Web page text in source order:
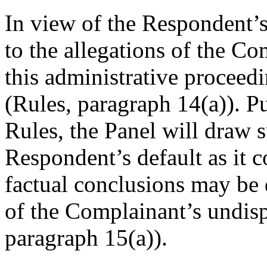
In view of the
to the allegations of the
this administrative
(Rules, paragraph 14(a)).
Rules, the Panel will draw
Respondent’s default as it
factual conclusions may
of the Complainant’s
paragraph 15(a)).